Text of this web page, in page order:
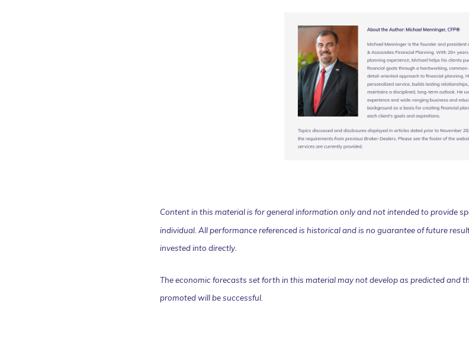
Content in this material is for general information only and not intended to provide
individual. All performance referenced is historical and is no guarantee of future
invested into directly.
The economic forecasts set forth in this material may not develop as predicted and
promoted will be successful.